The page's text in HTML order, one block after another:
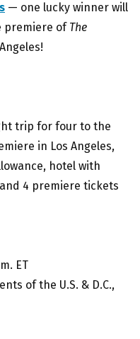
— one lucky winner will
premiere of The
trip for four to the
in Los Angeles,
hotel with
4 premiere tickets
ET
of the U.S. & D.C.,